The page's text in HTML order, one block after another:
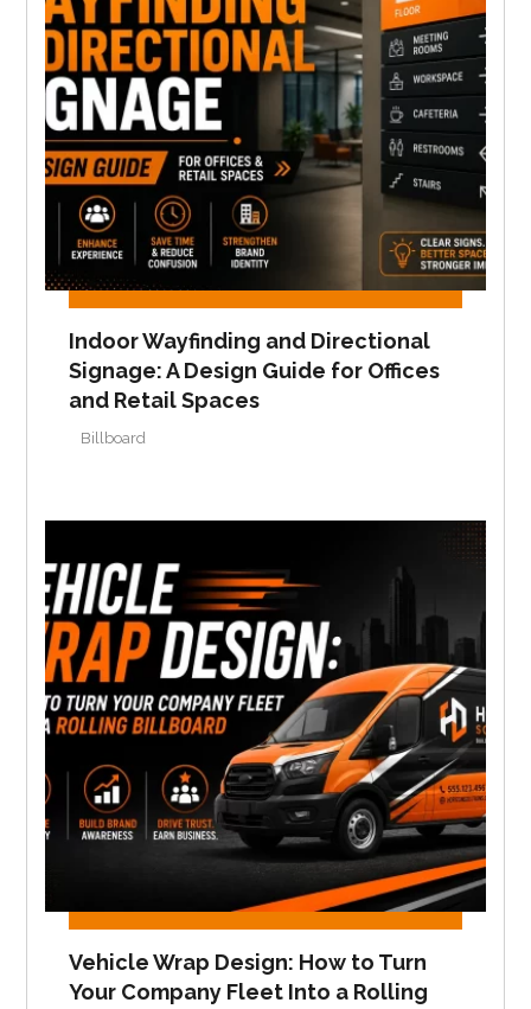
Indoor Wayfinding and Directional
Signage: A Design Guide for Offices
and Retail Spaces
Billboard
Vehicle Wrap Design: How to Turn
Your Company Fleet Into a Rolling